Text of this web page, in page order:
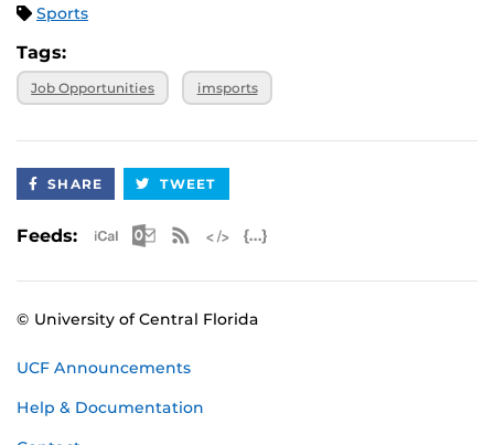
Sports
Tags:
Job Opportunities imsports
SHARE TWEET
Feeds: Apple iCal Feed (ICS)
Microsoft Outlook Feed (ICS)
RSS Feed
© University of Central Florida
UCF Announcements
Help & Documentation